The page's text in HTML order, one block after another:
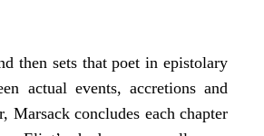
then sets that poet in epistolary
actual events, accretions and
Marsack concludes each chapter